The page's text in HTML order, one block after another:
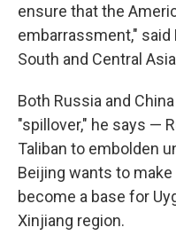
ensure that the
embarrassment,"
South and Central
Both Russia and
"spillover," he says —
Taliban to embolden
Beijing wants to
become a base for
Xinjiang region.